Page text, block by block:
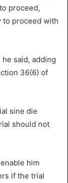
proceed,
to proceed with
said, adding
36(6) of
sine die
should not
him
if the trial